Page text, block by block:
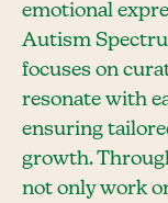
emotional
Autism
focuses on
resonate with
ensuring
growth.
not only work